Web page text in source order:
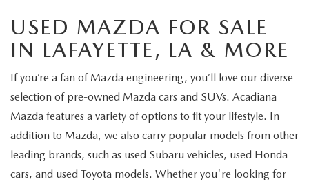
USED MAZDA FOR SALE
IN LAFAYETTE, LA & MORE
If you’re a fan of Mazda engineering, you’ll love our diverse
selection of pre-owned Mazda cars and SUVs. Acadiana
Mazda features a variety of options to fit your lifestyle. In
addition to Mazda, we also carry popular models from other
leading brands, such as used Subaru vehicles, used Honda
cars, and used Toyota models. Whether you're looking for